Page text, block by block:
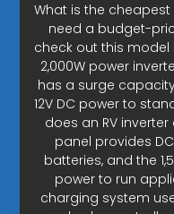
What is the cheapest
need a budget-
check out this model
2,000W power
has a surge
12V DC power to
does an RV
panel provides
batteries, and the
power to run
charging system